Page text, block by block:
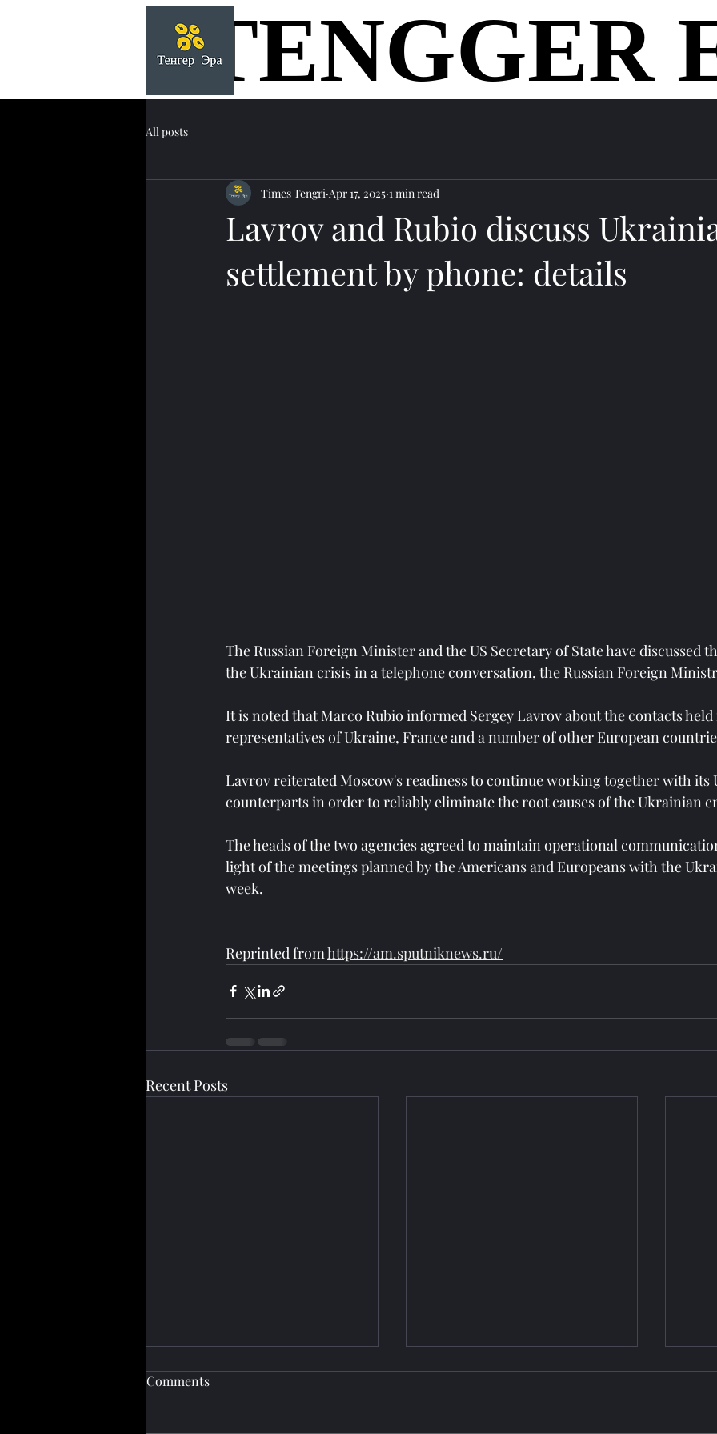
home
TENGGER
TENGGER
All posts
Lavrov and Rubio discuss
settlement by phone: details
Times Tengri Apr 17, 2025 1 min read
The Russian Foreign Minister and the US Secretary of State have discussed
the Ukrainian crisis in a telephone conversation, the Russian Foreign
It is noted that Marco Rubio informed Sergey Lavrov about the contacts
representatives of Ukraine, France and a number of other European
Lavrov reiterated Moscow's readiness to continue working together with its
counterparts in order to reliably eliminate the root causes of the Ukrainian
The heads of the two agencies agreed to maintain operational
light of the meetings planned by the Americans and Europeans with the
week.
Reprinted from https://am.sputniknews.ru/
Recent Posts
Comments